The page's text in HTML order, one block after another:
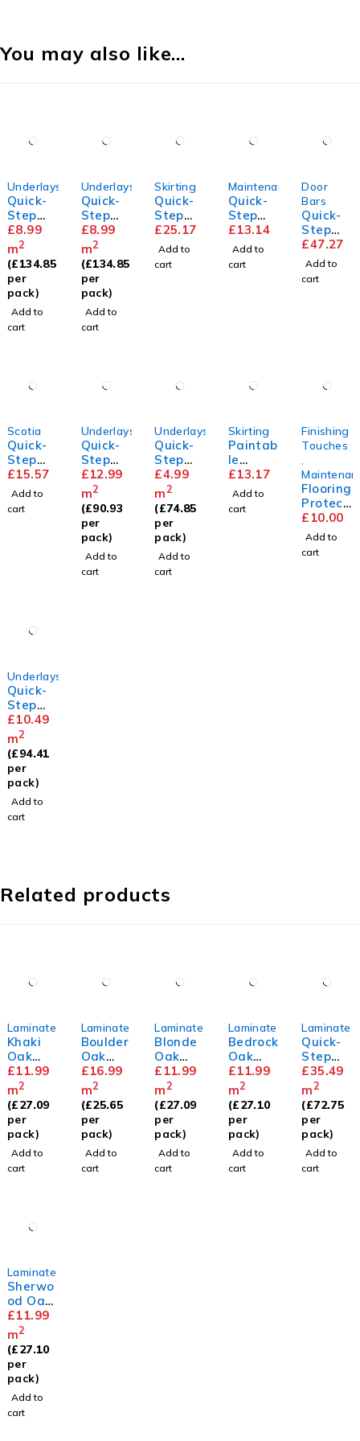
You may also like…
Underlays
Quick-
Step
Transit
sound
Underla
y
£8.99
m2
(£134.85
per
pack)
Add to
cart
Underlays
Quick-
Step
Unisoun
d
Underla
y
£8.99
m2
(£134.85
per
pack)
Add to
cart
Skirting
Quick-
Step
Parque
t
Skirting
£25.17
Add to
cart
Maintenance
Quick-
Step
Floor
Cleaner
£13.14
Add to
cart
Door
Bars
Quick-
Step
Incizo
Profile
£47.27
Add to
cart
Scotia
Quick-
Step
Scotia
£15.57
Add to
cart
Underlays
Quick-
Step
Silent
Walk
Underla
y
£12.99
m2
(£90.93
per
pack)
Add to
cart
Underlays
Quick-
Step
Basic
Plus
£4.99
m2
(£74.85
per
pack)
Add to
cart
Skirting
Paintab
le
Standa
rd
Skirting
£13.17
Add to
cart
Finishing
Touches
,
Flooring
Protect
or Pads
£ 10.00
Add to
cart
Underlays
Quick-
Step
Thermo
level
Underla
y
£10.49
m2
(£94.41
per
pack)
Add to
cart
Related products
Laminate
Khaki
Oak
8mm
£11.99
m2
(£27.09
per
pack)
Add to
cart
Laminate
Boulder
Oak
12mm
£16.99
m2
(£25.65
per
pack)
Add to
cart
Laminate
Blonde
Oak
8mm
£ 11.99
m2
(£27.09
per
pack)
Add to
cart
Laminate
Bedrock
Oak
8mm
£11.99
m2
(£27.10
per
pack)
Add to
cart
Laminate
Quick-
Step
Capture
Painted
Oak
Rose
£35.49
m2
(£72.75
per
pack)
Add to
cart
Laminate
Sherwo
od Oak
8mm
£11.99
m2
(£27.10
per
pack)
Add to
cart